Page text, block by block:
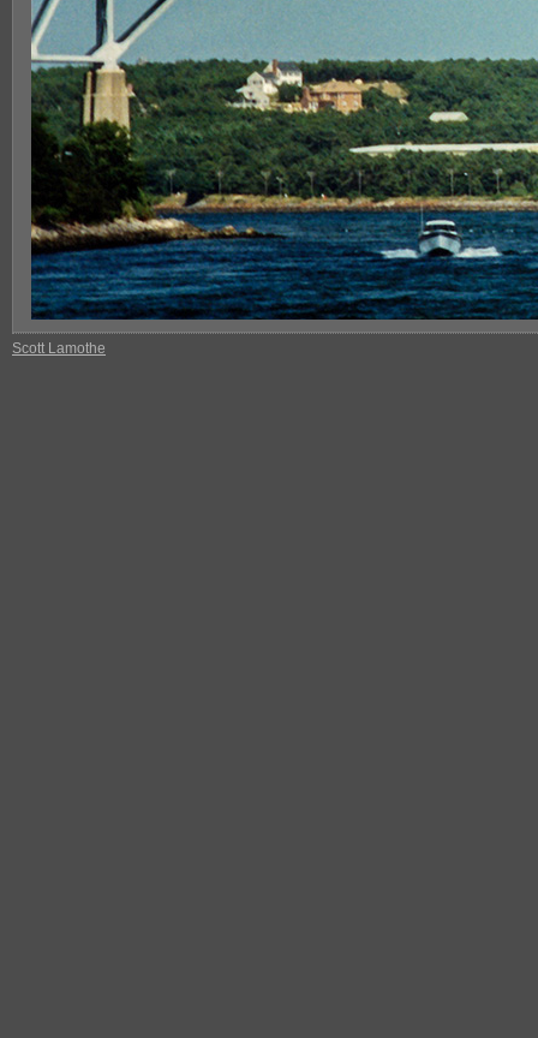
Scott Lamothe